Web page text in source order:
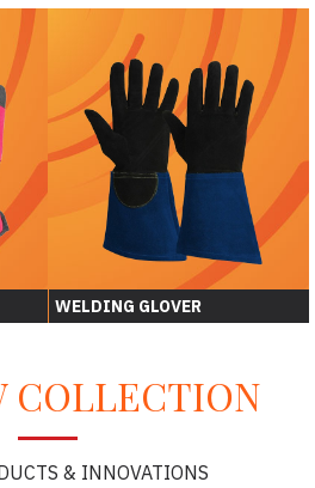
WELDING GLOVER
COLLECTION
& INNOVATIONS